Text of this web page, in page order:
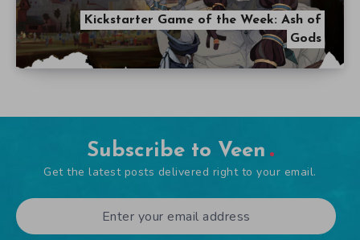
Kickstarter Game of the Week: Ash of
Gods
Subscribe to Veen
Get the latest posts delivered right to your email.